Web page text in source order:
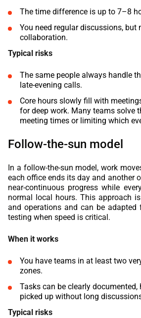
The time difference is up to 7–8
You need regular discussions, but
collaboration.
Typical risks
The same people always handle
late-evening calls.
Core hours slowly fill with
for deep work. Many teams solve
meeting times or limiting which
Follow-the-sun model
In a follow-the-sun model, work
each office ends its day and another
near-continuous progress while
normal local hours. This approach
and operations and can be adapted
testing when speed is critical.
When it works
You have teams in at least two
zones.
Tasks can be clearly documented,
picked up without long
Typical risks